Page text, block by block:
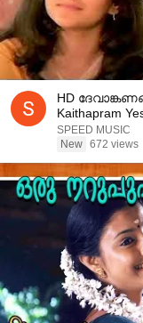
HD
Kaithapram
SPEED MUSIC
New 672 views